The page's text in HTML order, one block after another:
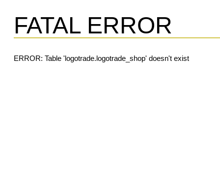
FATAL ERROR
ERROR: Table 'logotrade.logotrade_shop' doesn't exist